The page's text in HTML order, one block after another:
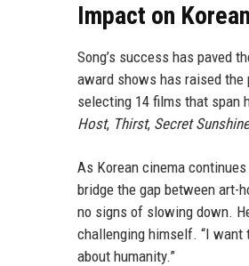
Impact on
Song’s success has paved
award shows has raised
selecting 14 films that span
Host, Thirst, Secret Sunshine
As Korean cinema
bridge the gap between art-
no signs of slowing down.
challenging himself. “I want
about humanity.”